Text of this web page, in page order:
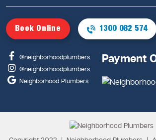
Book Online 1300 082 574
@neighborhoodplumbers
@neighborhoodplumbers
Neighborhood Plumbers
Payment